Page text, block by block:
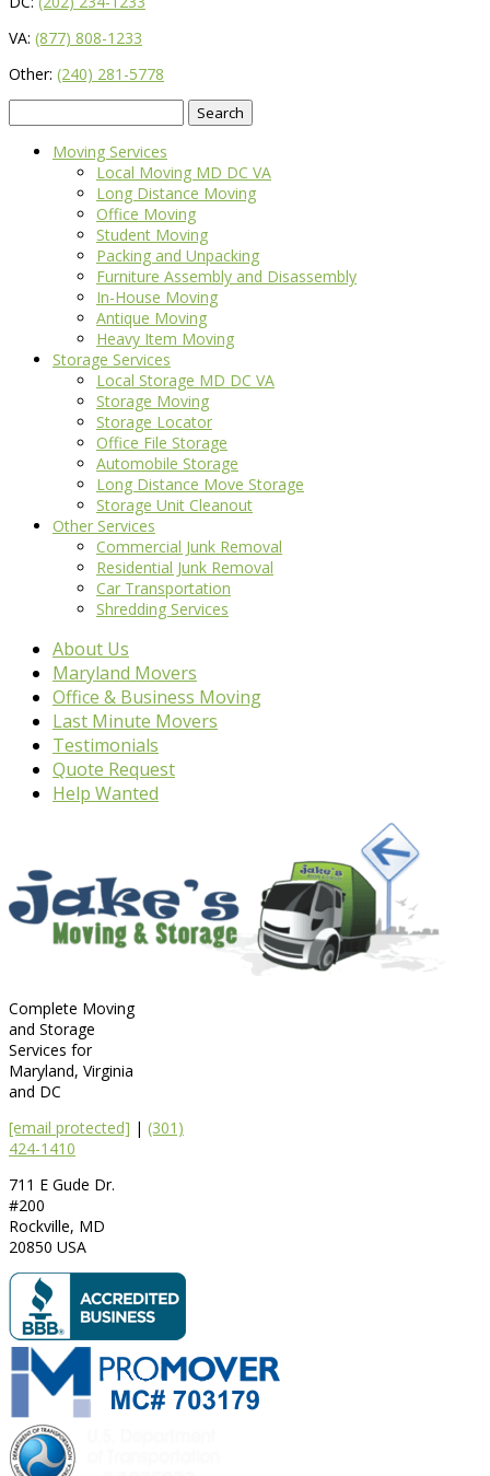
VA: (877) 808-1233
Other: (240) 281-5778
for:
Moving Services
Local Moving MD DC VA
Long Distance Moving
Office Moving
Student Moving
Packing and Unpacking
Furniture Assembly and Disassembly
In-House Moving
Antique Moving
Heavy Item Moving
Storage Services
Local Storage MD DC VA
Storage Moving
Storage Locator
Office File Storage
Automobile Storage
Long Distance Move Storage
Storage Unit Cleanout
Other Services
Commercial Junk Removal
Residential Junk Removal
Car Transportation
Shredding Services
About Us
Maryland Movers
Office & Business Moving
Last Minute Movers
Testimonials
Quote Request
Help Wanted
Complete Moving
and Storage
Services for
Maryland, Virginia
and DC
[email protected] | (301)
424-1410
711 E Gude Dr.
#200
Rockville, MD
20850 USA